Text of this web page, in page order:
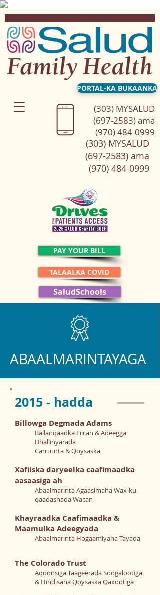
PORTAL-KA BUKAANKA
(303) MYSALUD
(697-2583) ama
(970) 484-0999
PAY YOUR BILL
TALAALKA COVID
SaludSchools
(303) MYSALUD
(697-2583) ama
(970) 484-0999
ABAALMARINTAYAGA
2015 - hadda
Billowga Degmada Adams
Ballanqaadka Fiican & Adeegga
Dhallinyarada
Carruurta & Qoysaska
Xafiiska daryeelka caafimaadka
aasaasiga ah
Abaalmarinta Agaasimaha Wax-ku-
qaadashada Wacan
Khayraadka Caafimaadka &
Maamulka Adeegyada
Abaalmarinta Hogaamiyaha Tayada
The Colorado Trust
Aqoonsiga Taageerada Soogalootiga
& Hindisaha Qoysaska Qaxootiga